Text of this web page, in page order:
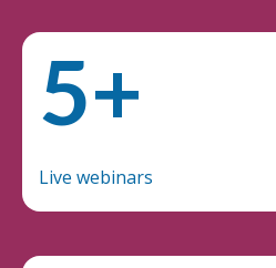
5+
Live webinars